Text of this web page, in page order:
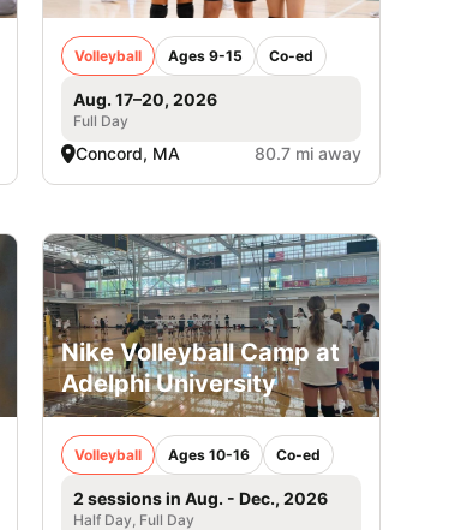
Volleyball Ages 9-15 Co-ed
Aug. 17–20, 2026
Full Day
Concord, MA 80.7 mi away
Nike Volleyball Camp at
Adelphi University
Volleyball Ages 10-16 Co-ed
2 sessions in Aug. - Dec., 2026
Half Day, Full Day